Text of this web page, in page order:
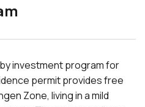
investment program for
permit provides free
Zone, living in a mild